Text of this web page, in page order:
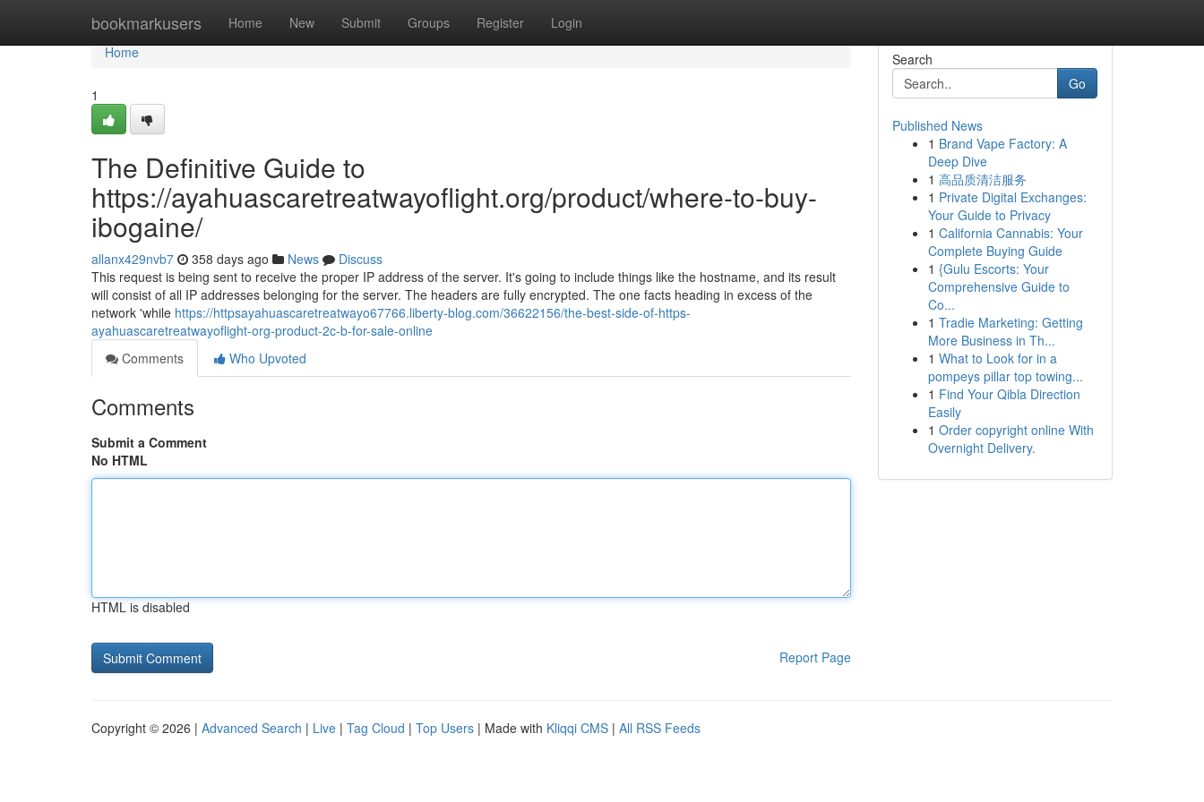
bookmarkusers Home New Submit Groups Register Login
Home
Home
1
The Definitive Guide to
https://ayahuascaretreatwayoflight.org/product/where-to-buy-
ibogaine/
allanx429nvb7 358 days ago News
Discuss
This request is being sent to receive the proper IP address of the server. It's going to include things like the hostname, and its result
will consist of all IP addresses belonging for the server. The headers are fully encrypted. The one facts heading in excess of the
network 'while https://httpsayahuascaretreatwayo67766.liberty-blog.com/36622156/the-best-side-of-https-
ayahuascaretreatwayoflight-org-product-2c-b-for-sale-online
Comments
Who Upvoted
Comments
Submit a Comment
No HTML
HTML is disabled
Report Page
Search
Go
Published News
1 Brand Vape Factory: A
Deep Dive
1 高品质清洁服务
1 Private Digital Exchanges:
Your Guide to Privacy
1 California Cannabis: Your
Complete Buying Guide
1 {Gulu Escorts: Your
Comprehensive Guide to
Co...
1 Tradie Marketing: Getting
More Business in Th...
1 What to Look for in a
pompeys pillar top towing...
1 Find Your Qibla Direction
Easily
1 Order copyright online With
Overnight Delivery.
Copyright © 2026 | Advanced Search | Live | Tag Cloud | Top Users | Made with Kliqqi CMS | All RSS Feeds